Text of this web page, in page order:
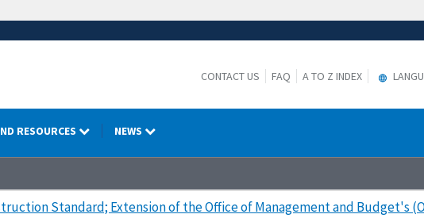
CONTACT US FAQ A TO Z INDEX
RESOURCES NEWS
Standard; Extension of the Office of Management and Budget's